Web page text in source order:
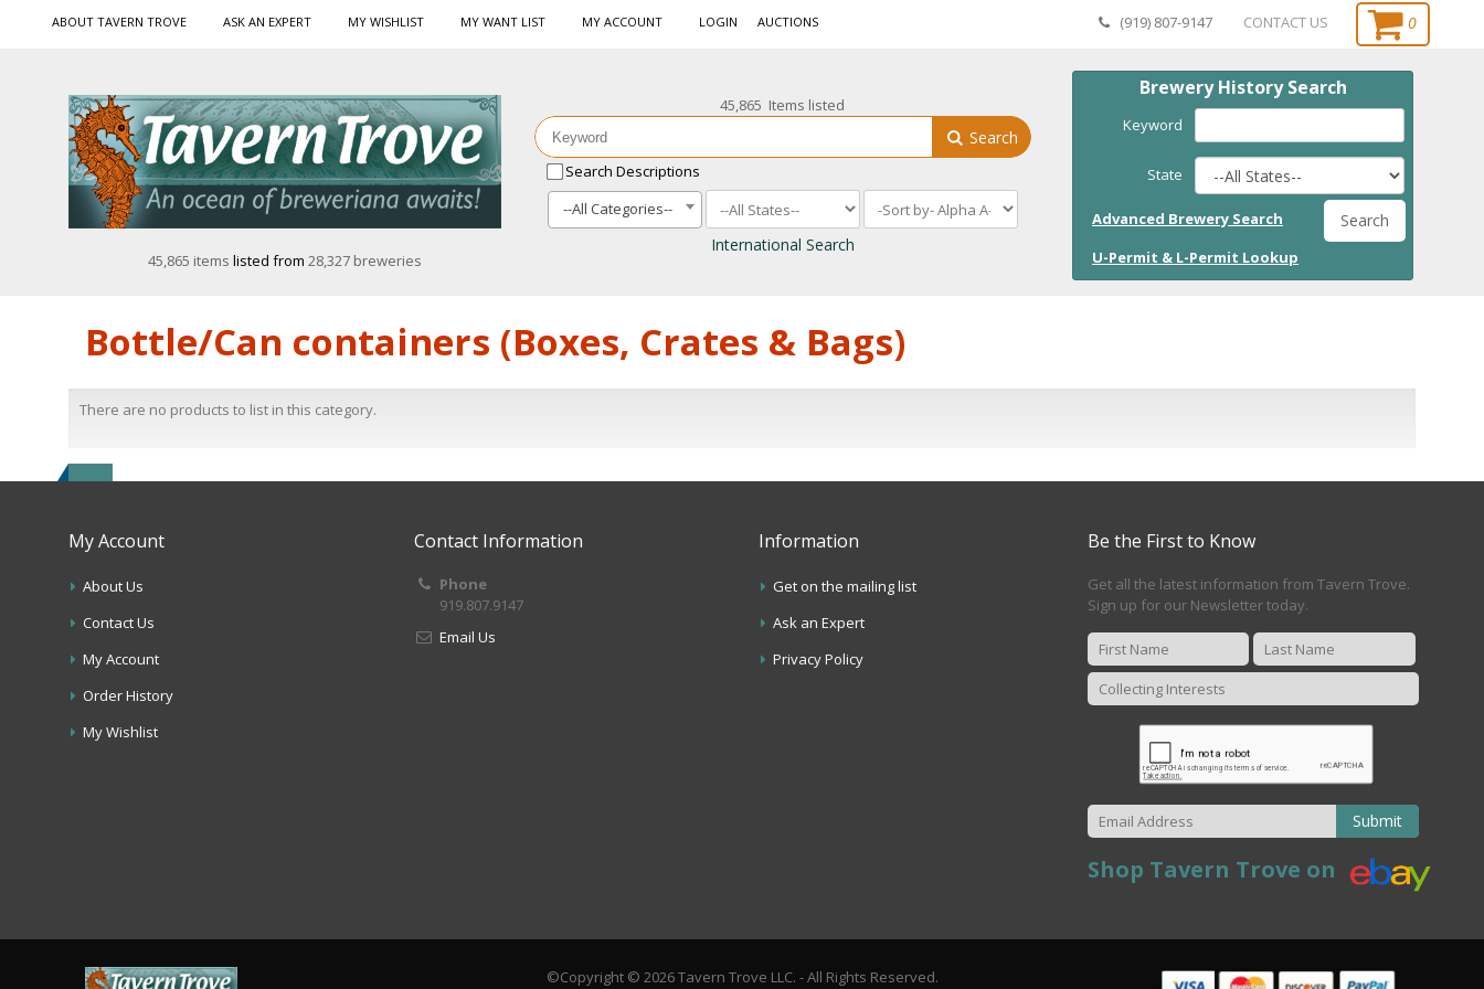
ABOUT TAVERN TROVE ASK AN EXPERT MY WISHLIST MY WANT LIST MY ACCOUNT LOGIN AUCTIONS (919) 807-9147 CONTACT US 0
45,865 items listed from 28,327 breweries
Brewery History Search
Keyword
State
Advanced Brewery Search Search
U-Permit & L-Permit Lookup
45,865 Items listed
Search
Search Descriptions
--All Categories--
International Search
Bottle/Can containers (Boxes, Crates & Bags)
There are no products to list in this category.
My Account
About Us
Contact Us
My Account
Order History
My Wishlist
Contact Information
Phone
919.807.9147
Email Us
Information
Get on the mailing list
Ask an Expert
Privacy Policy
Be the First to Know
Get all the latest information from Tavern Trove.
Sign up for our Newsletter today.
Submit
Shop Tavern Trove on
©Copyright © 2026 Tavern Trove LLC. - All Rights Reserved.